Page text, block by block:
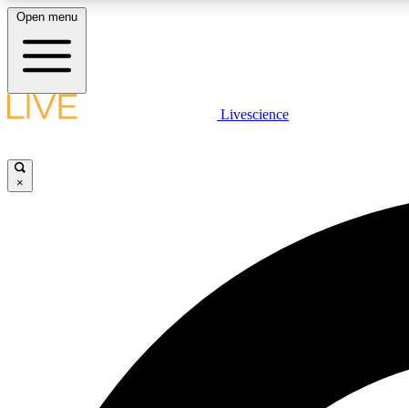
LIVE SCIENCE PLUS
Open menu
Livescience
×